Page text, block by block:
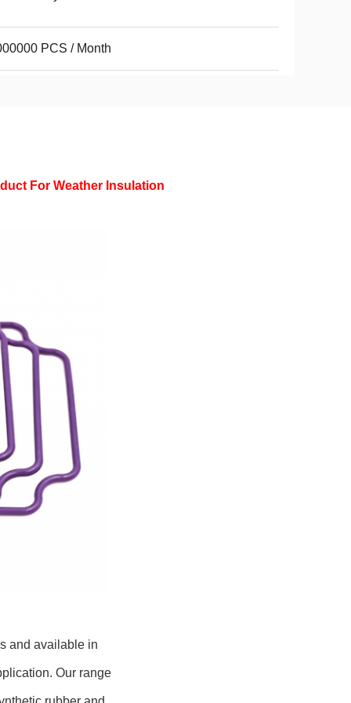
PCS / Month
For Weather Insulation
and available in
Our range